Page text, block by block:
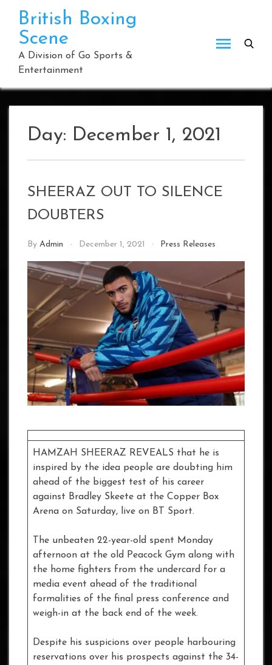
content
British Boxing
Scene
A Division of Go Sports &
Entertainment
Day: December 1, 2021
SHEERAZ OUT TO SILENCE
DOUBTERS
By Admin December 1, 2021 Press Releases
HAMZAH SHEERAZ REVEALS that he is
inspired by the idea people are doubting him
ahead of the biggest test of his career
against Bradley Skeete at the Copper Box
Arena on Saturday, live on BT Sport.
The unbeaten 22-year-old spent Monday
afternoon at the old Peacock Gym along with
the home fighters from the undercard for a
media event ahead of the traditional
formalities of the final press conference and
weigh-in at the back end of the week.
Despite his suspicions over people harbouring
reservations over his prospects against the 34-